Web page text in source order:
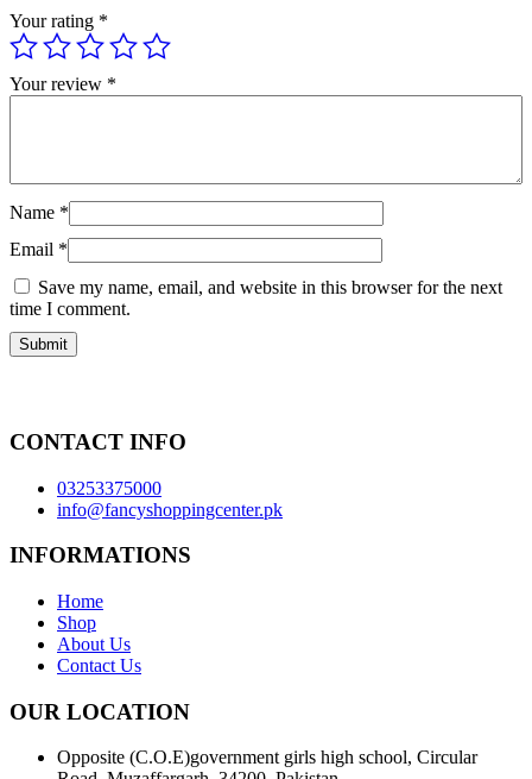
Your rating *
Your review *
Name *
Email *
Save my name, email, and website in this browser for the next
time I comment.
CONTACT INFO
03253375000
info@fancyshoppingcenter.pk
INFORMATIONS
Home
Shop
About Us
Contact Us
OUR LOCATION
Opposite (C.O.E)government girls high school, Circular